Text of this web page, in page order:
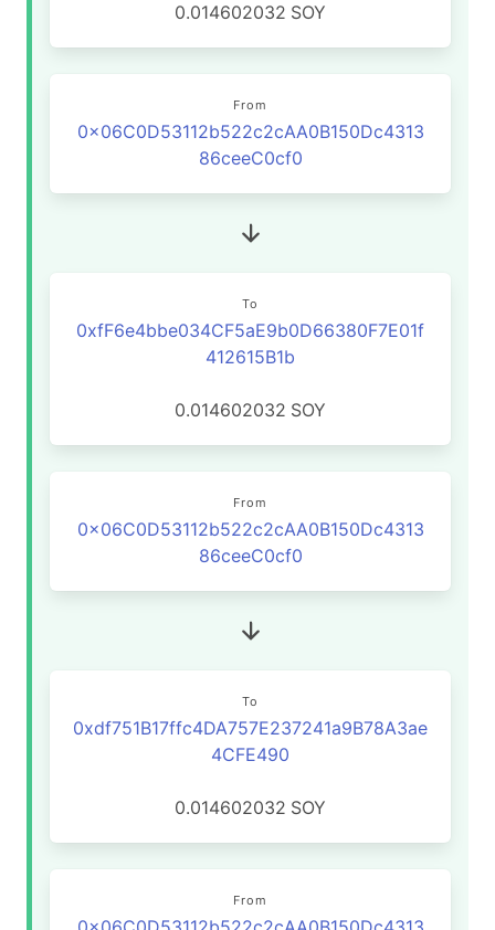
0.014602032 SOY
From
0x06C0D53112b522c2cAA0B150Dc4313
86ceeC0cf0
To
0xfF6e4bbe034CF5aE9b0D66380F7E01f
412615B1b
0.014602032 SOY
From
0x06C0D53112b522c2cAA0B150Dc4313
86ceeC0cf0
To
0xdf751B17ffc4DA757E237241a9B78A3ae
4CFE490
0.014602032 SOY
From